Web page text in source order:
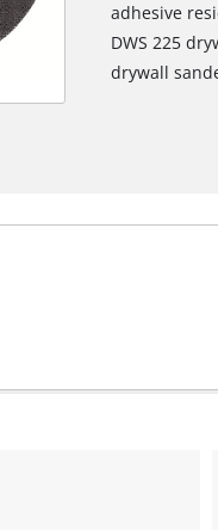
We need your
adhesive
DWS 225
drywall